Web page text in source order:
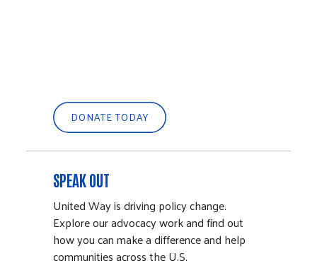
DONATE TODAY
SPEAK OUT
United Way is driving policy change.
Explore our advocacy work and find out
how you can make a difference and help
communities across the U.S.